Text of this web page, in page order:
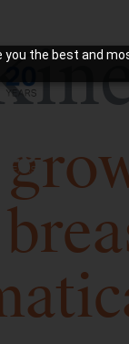
the best and